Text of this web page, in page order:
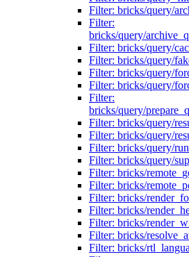
Filter: bricks/query/
Filter:
bricks/query/
Filter: bricks/query/
Filter: bricks/query/
Filter: bricks/query/
Filter: bricks/query/
Filter:
bricks/query/
Filter: bricks/query/
Filter: bricks/query/
Filter: bricks/query/
Filter: bricks/query/
Filter: bricks/
Filter: bricks/
Filter: bricks/
Filter: bricks/
Filter: bricks/
Filter: bricks/
Filter: bricks/